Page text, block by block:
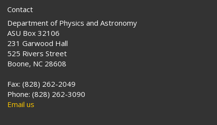
Contact
Department of Physics and Astronomy
ASU Box 32106
231 Garwood Hall
525 Rivers Street
Boone, NC 28608
Fax: (828) 262-2049
Phone: (828) 262-3090
Email us